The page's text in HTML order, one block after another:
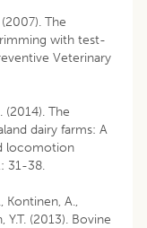
The
with test-
Veterinary
(2014). The
dairy farms: A
locomotion
31-38.
Kontinen, A.,
Y.T. (2013). Bovine